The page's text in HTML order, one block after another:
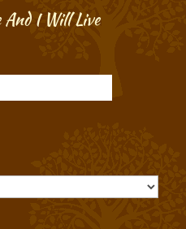
And I Will Live